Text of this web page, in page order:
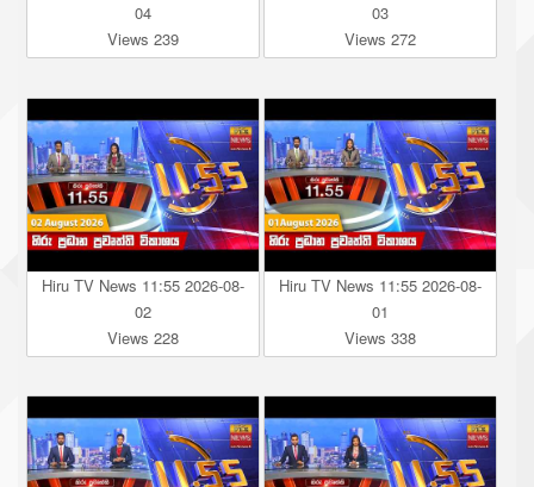
04
Views 239
03
Views 272
Hiru TV News 11:55 2026-08-
02
Views 228
Hiru TV News 11:55 2026-08-
01
Views 338